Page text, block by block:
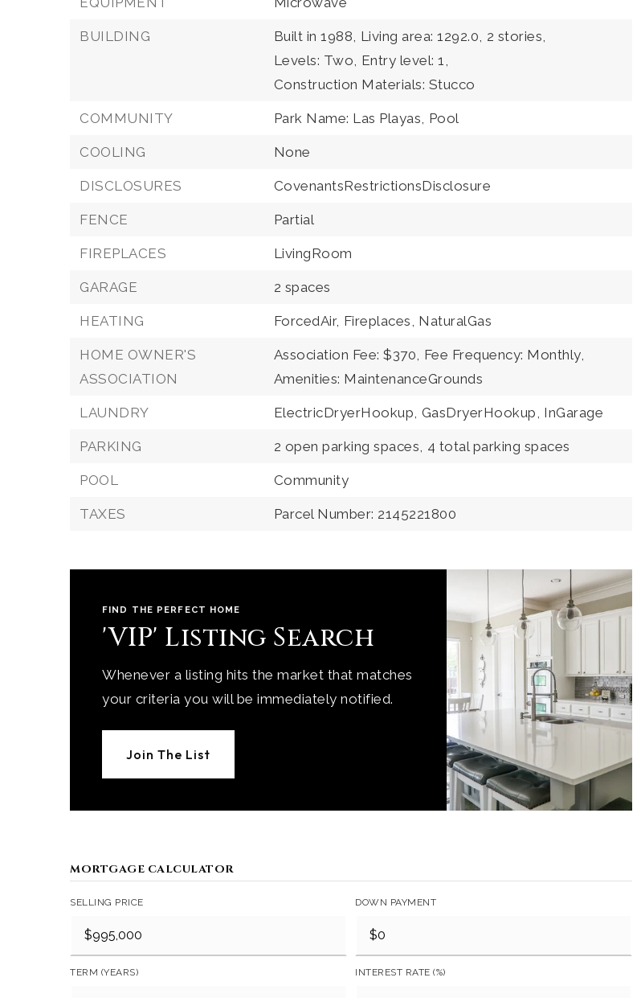
BUILDING Built in 1988, Living area: 1292.0, 2 stories,
Levels: Two, Entry level: 1,
Construction Materials: Stucco
COMMUNITY Park Name: Las Playas, Pool
COOLING None
DISCLOSURES CovenantsRestrictionsDisclosure
FENCE Partial
FIREPLACES LivingRoom
GARAGE 2 spaces
HEATING ForcedAir, Fireplaces, NaturalGas
HOME OWNER'S
ASSOCIATION
Association Fee: $370, Fee Frequency: Monthly,
Amenities: MaintenanceGrounds
LAUNDRY ElectricDryerHookup, GasDryerHookup, InGarage
PARKING 2 open parking spaces, 4 total parking spaces
POOL Community
TAXES Parcel Number: 2145221800
FIND THE PERFECT HOME
'VIP' Listing Search
Whenever a listing hits the market that matches
your criteria you will be immediately notified.
Join The List
MORTGAGE CALCULATOR
SELLING PRICE DOWN PAYMENT
TERM (YEARS) INTEREST RATE (%)